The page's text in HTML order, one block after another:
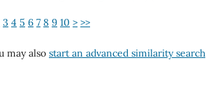
3 4 5 6 7 8 9 10 > >>
may also start an advanced similarity search